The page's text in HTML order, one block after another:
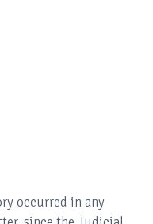
occurred in any